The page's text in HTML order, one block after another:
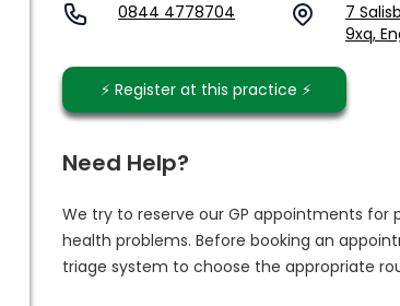
0844 4778704
7
9xq,
⚡️ Register at this practice ⚡️
Need Help?
We try to reserve our GP appointments for
health problems. Before booking an
triage system to choose the appropriate